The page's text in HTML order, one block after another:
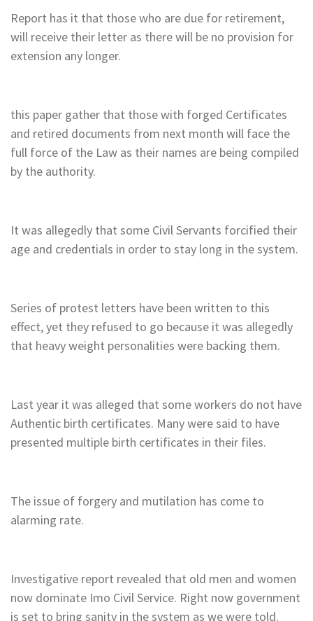
Report has it that those who are due for retirement,
will receive their letter as there will be no provision for
extension any longer.
this paper gather that those with forged Certificates
and retired documents from next month will face the
full force of the Law as their names are being compiled
by the authority.
It was allegedly that some Civil Servants forcified their
age and credentials in order to stay long in the system.
Series of protest letters have been written to this
effect, yet they refused to go because it was allegedly
that heavy weight personalities were backing them.
Last year it was alleged that some workers do not have
Authentic birth certificates. Many were said to have
presented multiple birth certificates in their files.
The issue of forgery and mutilation has come to
alarming rate.
Investigative report revealed that old men and women
now dominate Imo Civil Service. Right now government
is set to bring sanity in the system as we were told.